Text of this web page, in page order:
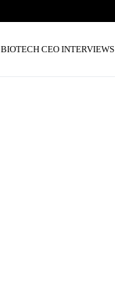
BIOTECH CEO INTERVIEWS